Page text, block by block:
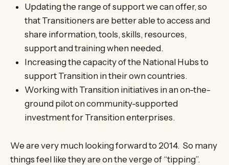
Updating the range of support we can offer, so
that Transitioners are better able to access and
share information, tools, skills, resources,
support and training when needed.
Increasing the capacity of the National Hubs to
support Transition in their own countries.
Working with Transition initiatives in an on-the-
ground pilot on community-supported
investment for Transition enterprises.
We are very much looking forward to 2014. So many
things feel like they are on the verge of “tipping”.